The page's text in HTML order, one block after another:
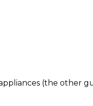
(the other